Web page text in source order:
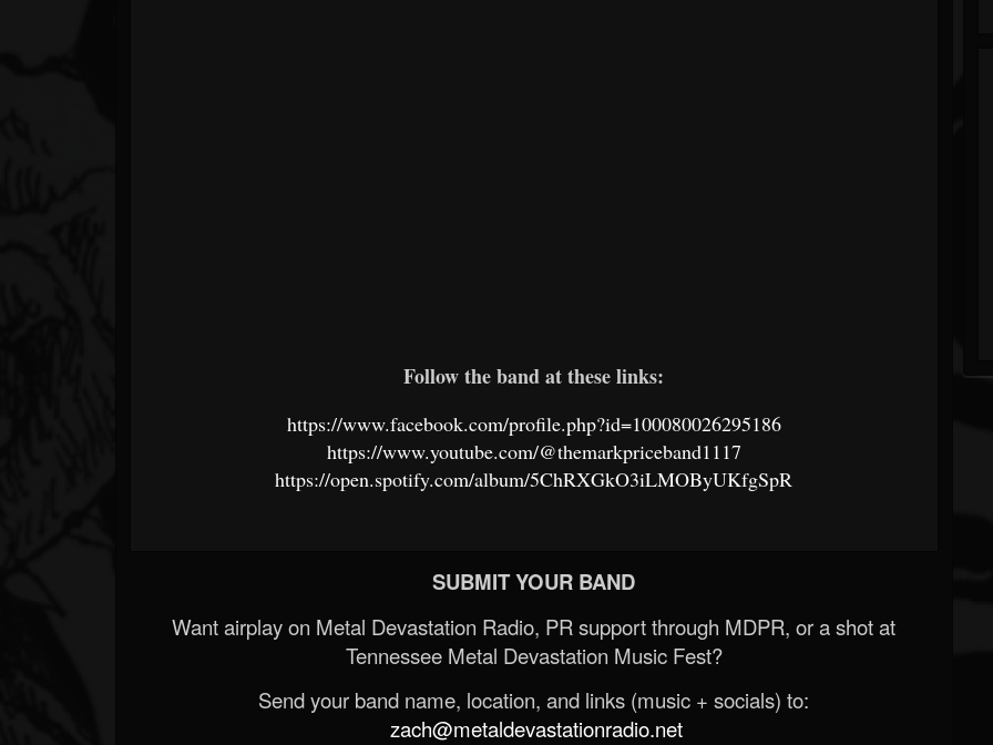
Follow the band at these links:
https://www.facebook.com/profile.php?id=100080026295186
https://www.youtube.com/@themarkpriceband1117
https://open.spotify.com/album/5ChRXGkO3iLMOByUKfgSpR
SUBMIT YOUR BAND
Want airplay on Metal Devastation Radio, PR support through MDPR, or a shot at
Tennessee Metal Devastation Music Fest?
Send your band name, location, and links (music + socials) to:
zach@metaldevastationradio.net